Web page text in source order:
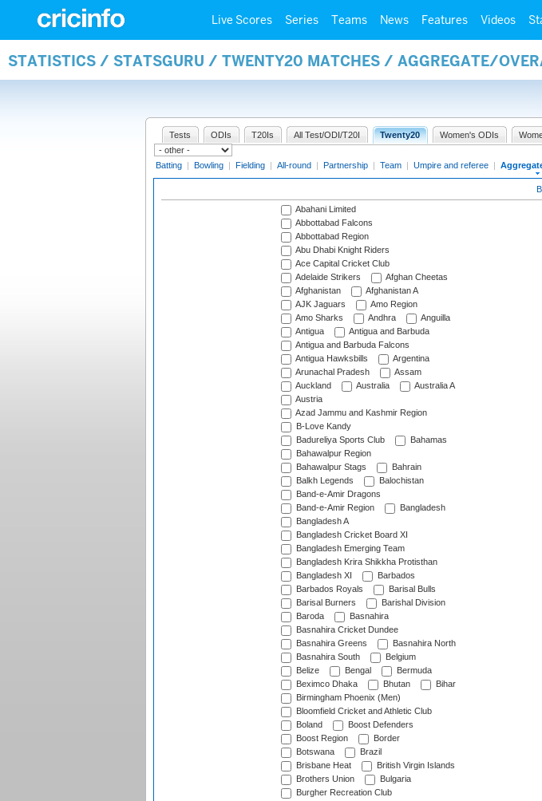
Live Scores Series Teams News Features Videos
STATISTICS / STATSGURU / TWENTY20 MATCHES / AGGREGATE/
Tests ODIs T20Is All Test/ODI/T20I Twenty20 Women's ODIs
Batting | Bowling | Fielding | All-round | Partnership | Team | Umpire and referee |
Abahani Limited
Abbottabad Falcons
Abbottabad Region
Abu Dhabi Knight Riders
Ace Capital Cricket Club
Adelaide Strikers
Afghan Cheetas
Afghanistan
Afghanistan A
AJK Jaguars
Amo Region
Amo Sharks
Andhra
Anguilla
Antigua
Antigua and Barbuda
Antigua and Barbuda Falcons
Antigua Hawksbills
Argentina
Arunachal Pradesh
Assam
Auckland
Australia
Australia A
Austria
Azad Jammu and Kashmir Region
B-Love Kandy
Badureliya Sports Club
Bahamas
Bahawalpur Region
Bahawalpur Stags
Bahrain
Balkh Legends
Balochistan
Band-e-Amir Dragons
Band-e-Amir Region
Bangladesh
Bangladesh A
Bangladesh Cricket Board XI
Bangladesh Emerging Team
Bangladesh Krira Shikkha Protisthan
Bangladesh XI
Barbados
Barbados Royals
Barisal Bulls
Barisal Burners
Barishal Division
Baroda
Basnahira
Basnahira Cricket Dundee
Basnahira Greens
Basnahira North
Basnahira South
Belgium
Belize
Bengal
Bermuda
Beximco Dhaka
Bhutan
Bihar
Birmingham Phoenix (Men)
Bloomfield Cricket and Athletic Club
Boland
Boost Defenders
Boost Region
Border
Botswana
Brazil
Brisbane Heat
British Virgin Islands
Brothers Union
Bulgaria
Burgher Recreation Club